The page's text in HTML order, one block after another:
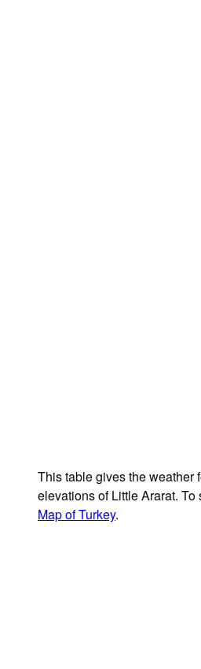
This table gives the weather
elevations of Little Ararat.
Map of Turkey.